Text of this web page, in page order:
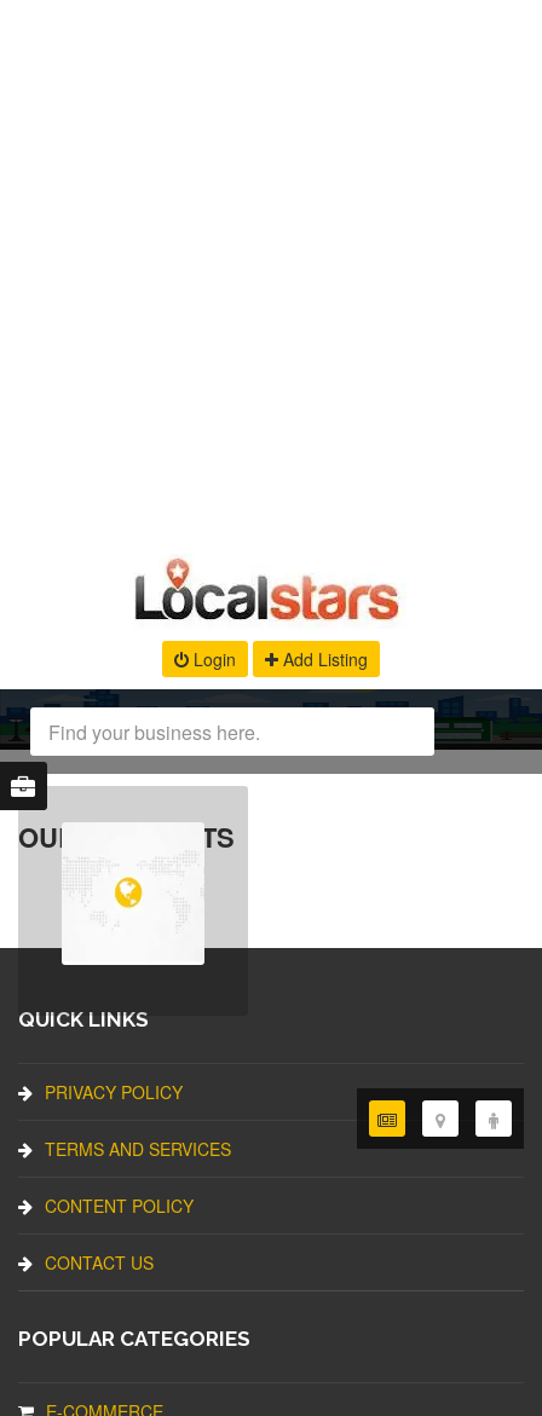
Login Add Listing
OUR PRODUCTS
QUICK LINKS
PRIVACY POLICY
TERMS AND SERVICES
CONTENT POLICY
CONTACT US
POPULAR CATEGORIES
E-COMMERCE